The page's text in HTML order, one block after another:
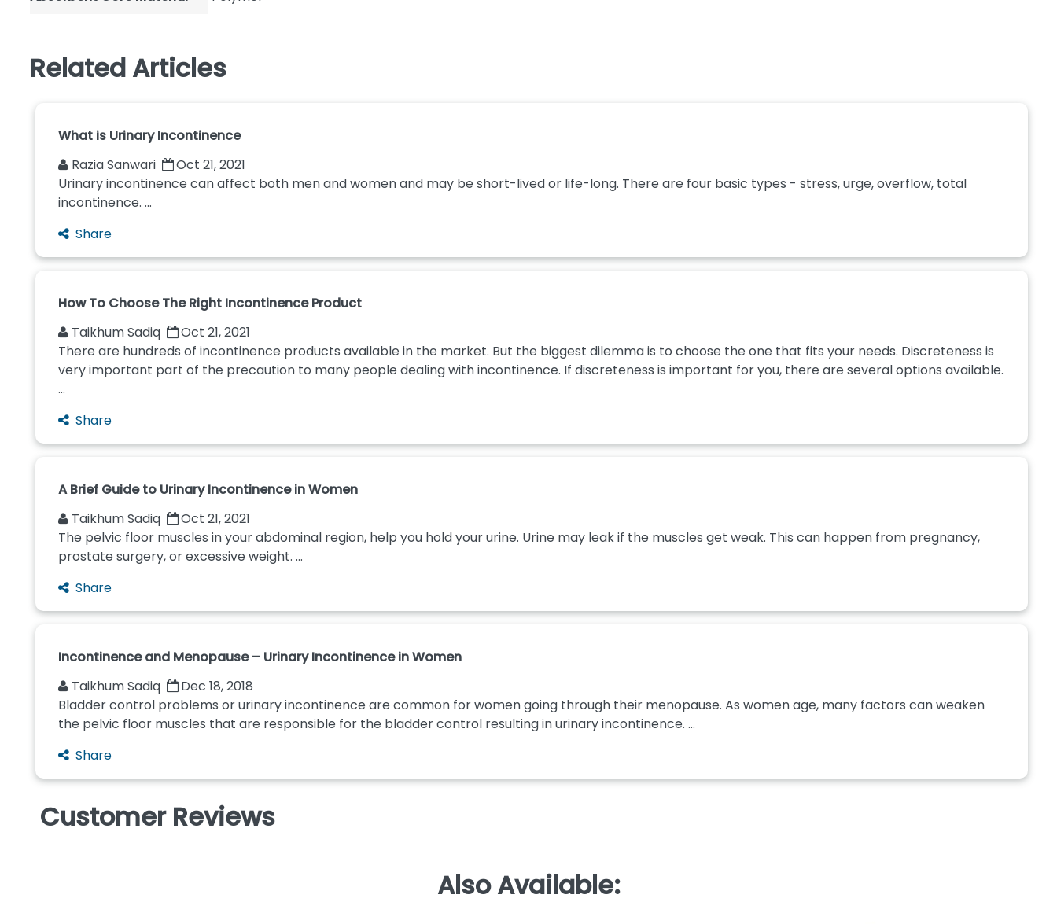
Related Articles
What is Urinary Incontinence
Razia Sanwari
Oct 21, 2021
Urinary incontinence can affect both men and women and may be short-lived or life-long. There are four basic types - stress, urge, overflow, total
incontinence. ...
Share
How To Choose The Right Incontinence Product
Taikhum Sadiq
Oct 21, 2021
There are hundreds of incontinence products available in the market. But the biggest dilemma is to choose the one that fits your needs. Discreteness is
very important part of the precaution to many people dealing with incontinence. If discreteness is important for you, there are several options available.
...
Share
A Brief Guide to Urinary Incontinence in Women
Taikhum Sadiq
Oct 21, 2021
The pelvic floor muscles in your abdominal region, help you hold your urine. Urine may leak if the muscles get weak. This can happen from pregnancy,
prostate surgery, or excessive weight. ...
Share
Incontinence and Menopause – Urinary Incontinence in Women
Taikhum Sadiq
Dec 18, 2018
Bladder control problems or urinary incontinence are common for women going through their menopause. As women age, many factors can weaken
the pelvic floor muscles that are responsible for the bladder control resulting in urinary incontinence. ...
Share
Customer Reviews
Also Available: